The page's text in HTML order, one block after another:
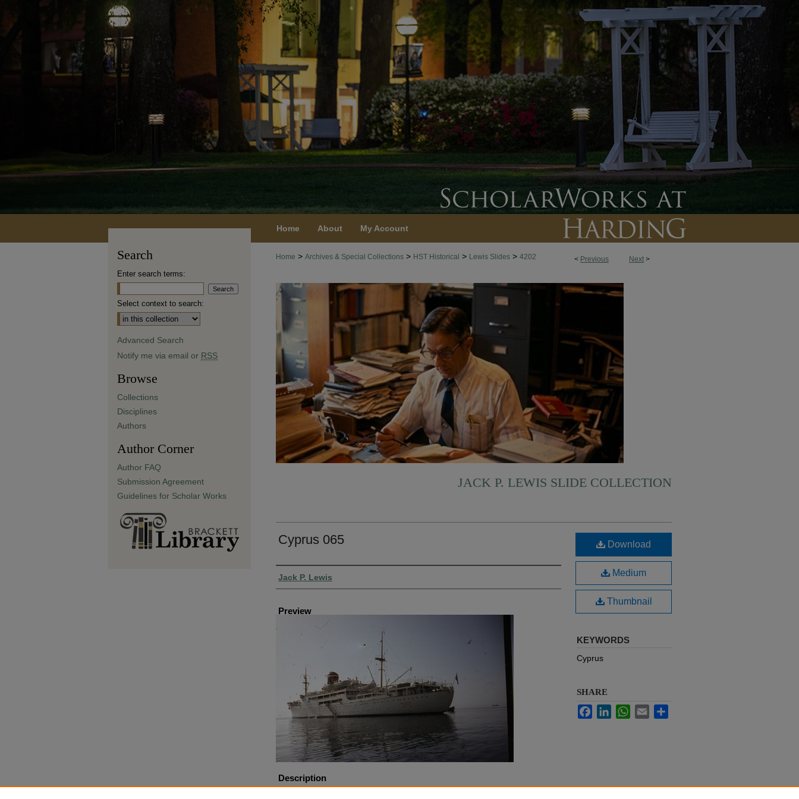
Home About My Account
< Previous Next >
Home > Archives & Special Collections > HST Historical > Lewis Slides > 4202
JACK P. LEWIS SLIDE COLLECTION
Cyprus 065
Creator
Jack P. Lewis
Preview
Description
Cyprus Boat
Download
Medium
Thumbnail
KEYWORDS
Cyprus
SHARE
FacebookLinkedInWhatsApp
Email
Search
Enter search terms:
Select context to search:
Advanced Search
Notify me via email or RSS
Browse
Collections
Disciplines
Authors
Author Corner
Author FAQ
Submission Agreement
Guidelines for Scholar Works